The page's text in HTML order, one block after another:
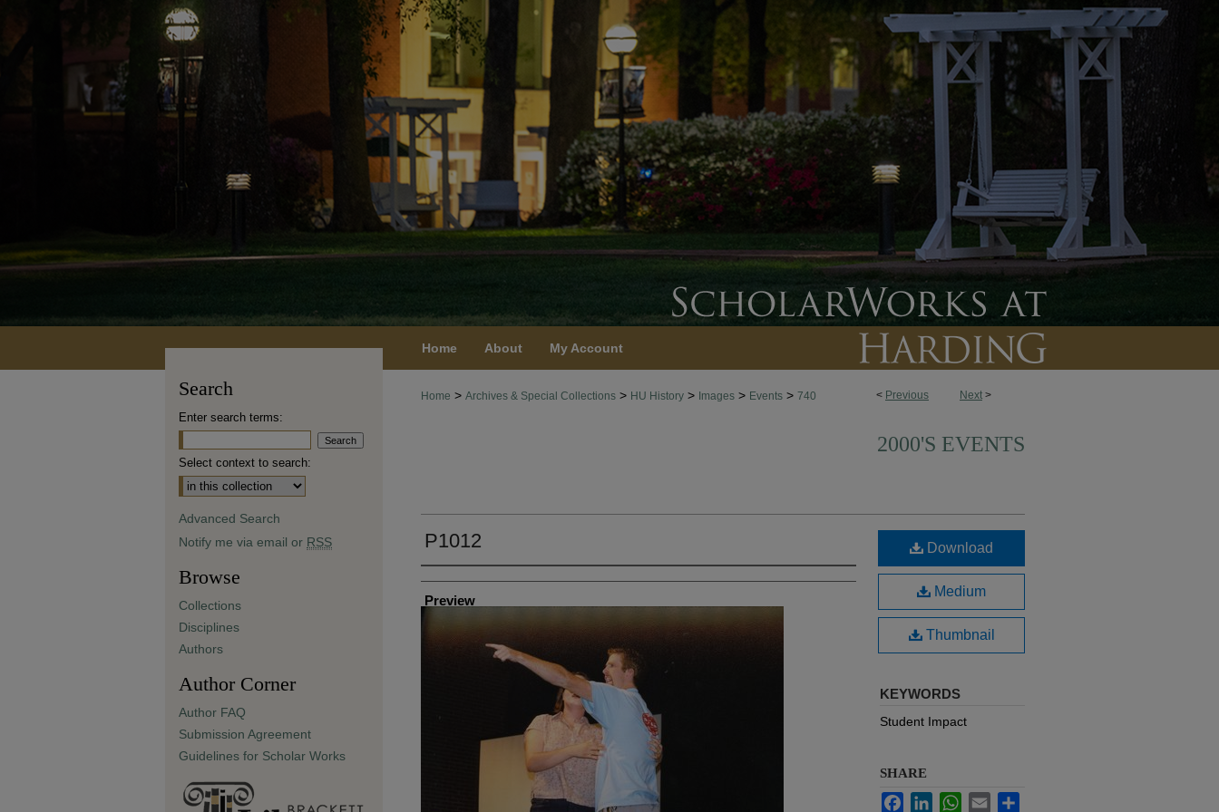
Home About My Account
< Previous Next >
Home > Archives & Special Collections > HU History > Images > Events > 740
2000'S EVENTS
P1012
Creator
Preview
Download
Medium
Thumbnail
KEYWORDS
Student Impact
SHARE
FacebookLinkedInWhatsApp
Email
Search
Enter search terms:
Select context to search:
Advanced Search
Notify me via email or RSS
Browse
Collections
Disciplines
Authors
Author Corner
Author FAQ
Submission Agreement
Guidelines for Scholar Works